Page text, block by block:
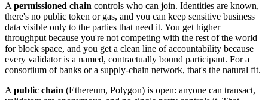
A permissioned chain controls who can join. Identities are known,
there's no public token or gas, and you can keep sensitive business
data visible only to the parties that need it. You get higher
throughput because you're not competing with the rest of the world
for block space, and you get a clean line of accountability because
every validator is a named, contractually bound participant. For a
consortium of banks or a supply-chain network, that's the natural fit.
A public chain (Ethereum, Polygon) is open: anyone can transact,